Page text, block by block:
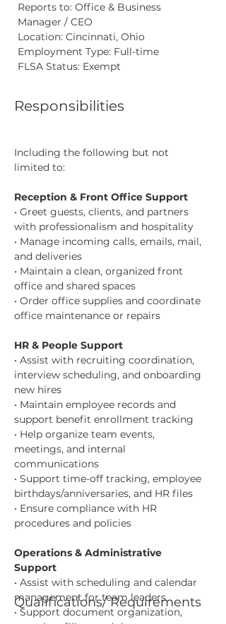
Reports to: Office & Business
Manager / CEO
Location: Cincinnati, Ohio
Employment Type: Full-time
FLSA Status: Exempt
Responsibilities
Including the following but not
limited to:
Reception & Front Office Support
• Greet guests, clients, and partners
with professionalism and hospitality
• Manage incoming calls, emails, mail,
and deliveries
• Maintain a clean, organized front
office and shared spaces
• Order office supplies and coordinate
office maintenance or repairs
HR & People Support
• Assist with recruiting coordination,
interview scheduling, and onboarding
new hires
• Maintain employee records and
support benefit enrollment tracking
• Help organize team events,
meetings, and internal
communications
• Support time-off tracking, employee
birthdays/anniversaries, and HR files
• Ensure compliance with HR
procedures and policies
Operations & Administrative
Support
• Assist with scheduling and calendar
management for team leaders
• Support document organization,
Qualifications/ Requirements